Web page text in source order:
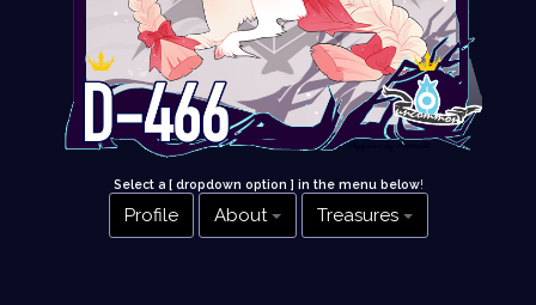
Select a [ dropdown option ] in the menu below!
Profile About Treasures